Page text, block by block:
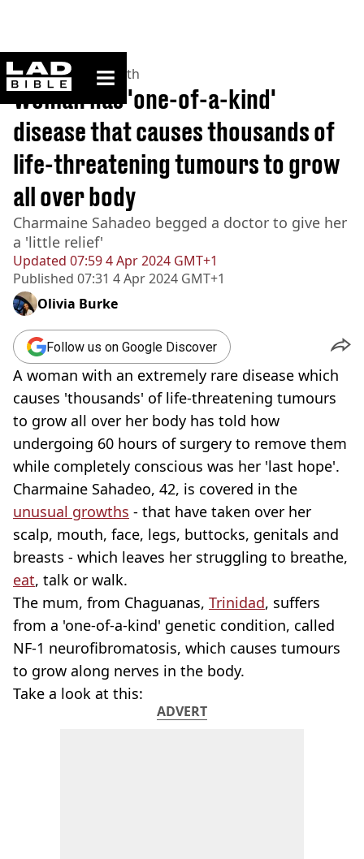
ladbible homepage
Home>News >Health
Updated 07:59 4 Apr 2024 GMT+1
Published 07:31 4 Apr 2024 GMT+1
Woman has 'one-of-a-kind'
disease that causes thousands of
life-threatening tumours to grow
all over body
Charmaine Sahadeo begged a doctor to give her
a 'little relief'
Olivia Burke
Follow us on Google Discover
A woman with an extremely rare disease which
causes 'thousands' of life-threatening tumours
to grow all over her body has told how
undergoing 60 hours of surgery to remove them
while completely conscious was her 'last hope'.
Charmaine Sahadeo, 42, is covered in the
unusual growths - that have taken over her
scalp, mouth, face, legs, buttocks, genitals and
breasts - which leaves her struggling to breathe,
eat, talk or walk.
The mum, from Chaguanas, Trinidad, suffers
from a 'one-of-a-kind' genetic condition, called
NF-1 neurofibromatosis, which causes tumours
to grow along nerves in the body.
Take a look at this:
ADVERT